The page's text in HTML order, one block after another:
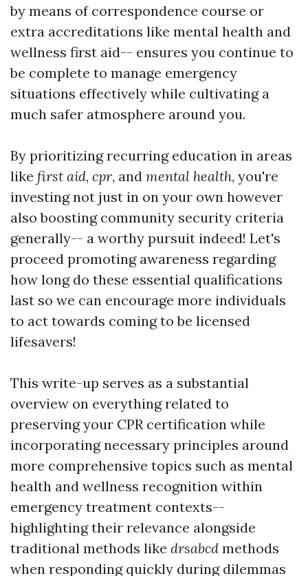
by means of correspondence course or
extra accreditations like mental health and
wellness first aid-- ensures you continue to
be complete to manage emergency
situations effectively while cultivating a
much safer atmosphere around you.
By prioritizing recurring education in areas
like first aid, cpr, and mental health, you're
investing not just in on your own however
also boosting community security criteria
generally-- a worthy pursuit indeed! Let's
proceed promoting awareness regarding
how long do these essential qualifications
last so we can encourage more individuals
to act towards coming to be licensed
lifesavers!
This write-up serves as a substantial
overview on everything related to
preserving your CPR certification while
incorporating necessary principles around
more comprehensive topics such as mental
health and wellness recognition within
emergency treatment contexts--
highlighting their relevance alongside
traditional methods like drsabcd methods
when responding quickly during dilemmas